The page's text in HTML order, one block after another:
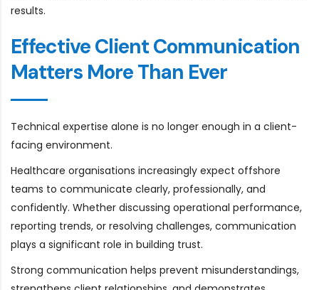
results.
Effective Client Communication
Matters More Than Ever
Technical expertise alone is no longer enough in a client-
facing environment.
Healthcare organisations increasingly expect offshore
teams to communicate clearly, professionally, and
confidently. Whether discussing operational performance,
reporting trends, or resolving challenges, communication
plays a significant role in building trust.
Strong communication helps prevent misunderstandings,